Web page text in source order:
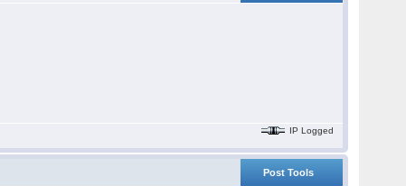
IP Logged
Post Tools